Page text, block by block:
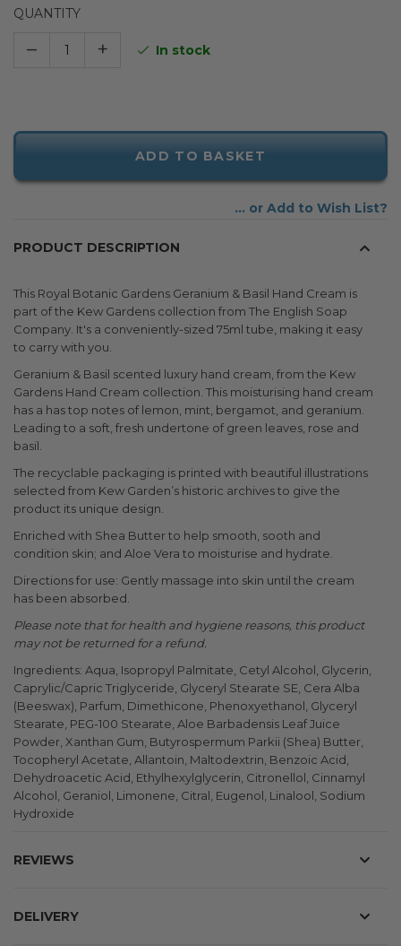
QUANTITY
– + In stock
ADD TO BASKET
Add to Wish List
PRODUCT DESCRIPTION
This Royal Botanic Gardens Geranium & Basil Hand Cream is
part of the Kew Gardens collection from The English Soap
Company. It's a conveniently-sized 75ml tube, making it easy
to carry with you.
Geranium & Basil scented luxury hand cream, from the Kew
Gardens Hand Cream collection. This moisturising hand cream
has a has top notes of lemon, mint, bergamot, and geranium.
Leading to a soft, fresh undertone of green leaves, rose and
basil.
The recyclable packaging is printed with beautiful illustrations
selected from Kew Garden’s historic archives to give the
product its unique design.
Enriched with Shea Butter to help smooth, sooth and
condition skin; and Aloe Vera to moisturise and hydrate.
Directions for use: Gently massage into skin until the cream
has been absorbed.
Please note that for health and hygiene reasons, this product
may not be returned for a refund.
Ingredients: Aqua, Isopropyl Palmitate, Cetyl Alcohol, Glycerin,
Caprylic/Capric Triglyceride, Glyceryl Stearate SE, Cera Alba
(Beeswax), Parfum, Dimethicone, Phenoxyethanol, Glyceryl
Stearate, PEG-100 Stearate, Aloe Barbadensis Leaf Juice
Powder, Xanthan Gum, Butyrospermum Parkii (Shea) Butter,
Tocopheryl Acetate, Allantoin, Maltodextrin, Benzoic Acid,
Dehydroacetic Acid, Ethylhexylglycerin, Citronellol, Cinnamyl
Alcohol, Geraniol, Limonene, Citral, Eugenol, Linalool, Sodium
Hydroxide
REVIEWS
DELIVERY